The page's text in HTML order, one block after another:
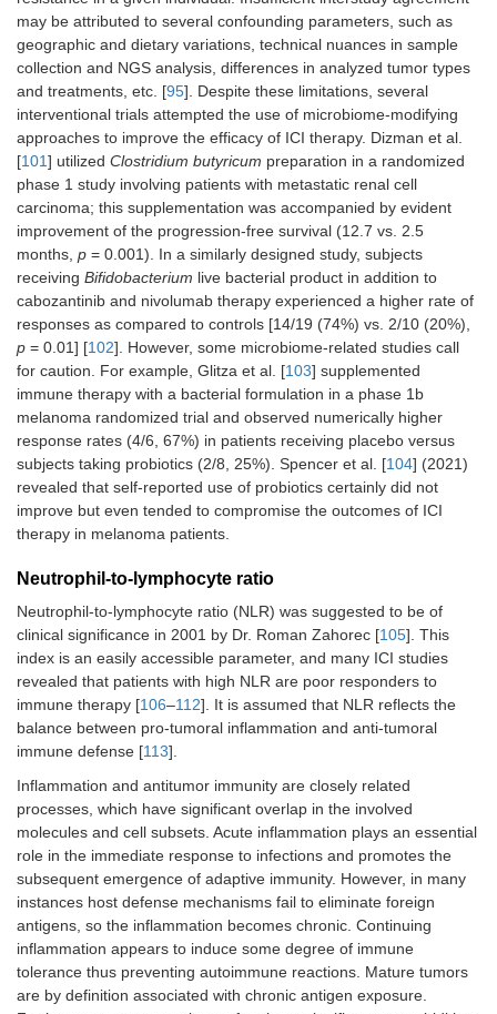
may be attributed to several confounding parameters, such as
geographic and dietary variations, technical nuances in sample
collection and NGS analysis, differences in analyzed tumor types
and treatments, etc. [95]. Despite these limitations, several
interventional trials attempted the use of microbiome-modifying
approaches to improve the efficacy of ICI therapy. Dizman et al.
[101] utilized Clostridium butyricum preparation in a randomized
phase 1 study involving patients with metastatic renal cell
carcinoma; this supplementation was accompanied by evident
improvement of the progression-free survival (12.7 vs. 2.5
months, p = 0.001). In a similarly designed study, subjects
receiving Bifidobacterium live bacterial product in addition to
cabozantinib and nivolumab therapy experienced a higher rate of
responses as compared to controls [14/19 (74%) vs. 2/10 (20%),
p = 0.01] [102]. However, some microbiome-related studies call
for caution. For example, Glitza et al. [103] supplemented
immune therapy with a bacterial formulation in a phase 1b
melanoma randomized trial and observed numerically higher
response rates (4/6, 67%) in patients receiving placebo versus
subjects taking probiotics (2/8, 25%). Spencer et al. [104] (2021)
revealed that self-reported use of probiotics certainly did not
improve but even tended to compromise the outcomes of ICI
therapy in melanoma patients.
Neutrophil-to-lymphocyte ratio
Neutrophil-to-lymphocyte ratio (NLR) was suggested to be of
clinical significance in 2001 by Dr. Roman Zahorec [105]. This
index is an easily accessible parameter, and many ICI studies
revealed that patients with high NLR are poor responders to
immune therapy [106–112]. It is assumed that NLR reflects the
balance between pro-tumoral inflammation and anti-tumoral
immune defense [113].
Inflammation and antitumor immunity are closely related
processes, which have significant overlap in the involved
molecules and cell subsets. Acute inflammation plays an essential
role in the immediate response to infections and promotes the
subsequent emergence of adaptive immunity. However, in many
instances host defense mechanisms fail to eliminate foreign
antigens, so the inflammation becomes chronic. Continuing
inflammation appears to induce some degree of immune
tolerance thus preventing autoimmune reactions. Mature tumors
are by definition associated with chronic antigen exposure.